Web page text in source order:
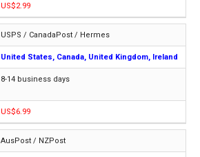
US$2.99
USPS / CanadaPost / Hermes
United States, Canada, United Kingdom, Ireland
8-14 business days
US$6.99
AusPost / NZPost